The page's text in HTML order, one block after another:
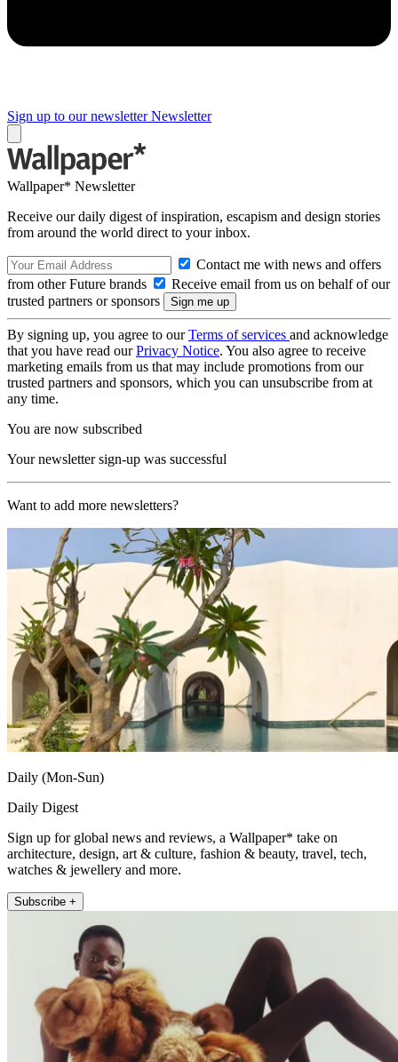
Sign up to our newsletter Newsletter
Wallpaper* Newsletter
Receive our daily digest of inspiration, escapism and design stories
from around the world direct to your inbox.
Contact me with news and offers
from other Future brands
Receive email from us on behalf of our
trusted partners or sponsors
By signing up, you agree to ourTerms of services and acknowledge
that you have read ourPrivacy Notice. You also agree to receive
marketing emails from us that may include promotions from our
trusted partners and sponsors, which you can unsubscribe from at
any time.
You are now subscribed
Your newsletter sign-up was successful
Want to add more newsletters?
Daily (Mon-Sun)
Daily Digest
Sign up for global news and reviews, a Wallpaper* take on
architecture, design, art & culture, fashion & beauty, travel, tech,
watches & jewellery and more.
Subscribe +